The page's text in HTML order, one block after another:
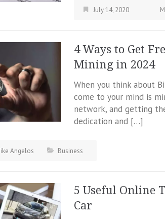
July 14, 2020
4 Ways to Get
Mining in 2024
When you think about
come to your mind is
network, and getting
dedication and […]
Angelos Business
5 Useful Online
Car